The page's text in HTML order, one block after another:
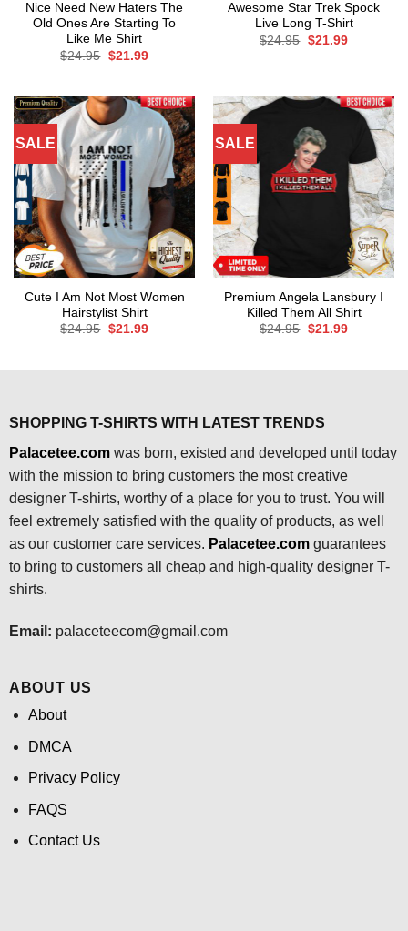
Nice Need New Haters The
Old Ones Are Starting To
Like Me Shirt
$24.95 Original
$21.99Current
Awesome Star Trek Spock
Live Long T-Shirt
$24.95 Original
$21.99Current
SALE
Cute I Am Not Most Women
Hairstylist Shirt
$24.95 Original
$21.99Current
SALE
Premium Angela Lansbury I
Killed Them All Shirt
$24.95 Original
$21.99Current
SHOPPING T-SHIRTS WITH LATEST TRENDS
Palacetee.comwas born, existed and developed until today
with the mission to bring customers the most creative
designer T-shirts, worthy of a place for you to trust. You will
feel extremely satisfied with the quality of products, as well
as our customer care services. Palacetee.com guarantees
to bring to customers all cheap and high-quality designer T-
shirts.
Email: palaceteecom@gmail.com
ABOUT US
About
DMCA
Privacy Policy
FAQS
Contact Us